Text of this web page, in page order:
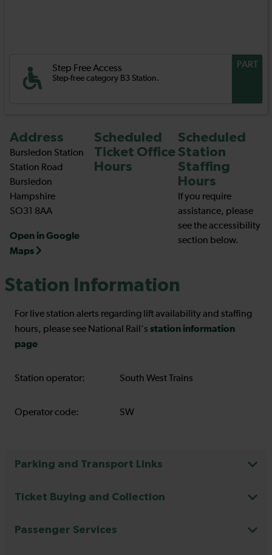
Step Free Access
Step-free category B3 Station.
PART
Address
Bursledon Station
Station Road
Bursledon
Hampshire
SO31 8AA
Open in Google
Maps
Scheduled
Ticket Office
Hours
Scheduled
Station
Staffing
Hours
If you require
assistance, please
see the accessibility
section below.
Station Information
For live station alerts regarding lift availability and staffing
hours, please see National Rail's station information
page
Station operator: South West Trains
Operator code: SW
Parking and Transport Links
Ticket Buying and Collection
Passenger Services